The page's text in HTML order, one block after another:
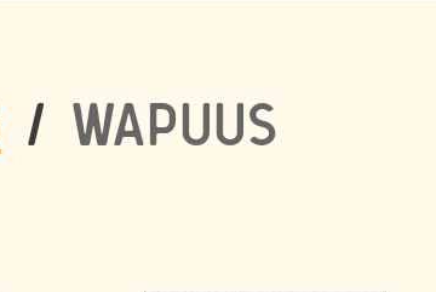
/ WAPUUS